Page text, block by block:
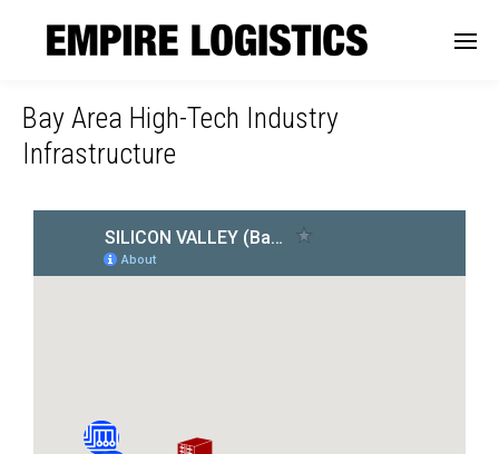
Bay Area High-Tech Industry
Infrastructure